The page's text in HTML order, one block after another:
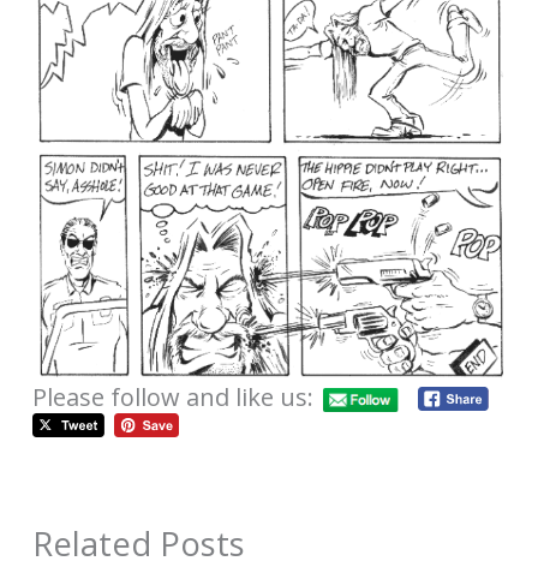
Please follow and like us:
Related Posts